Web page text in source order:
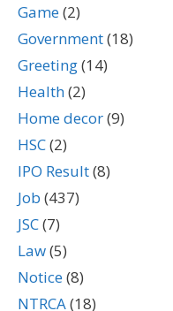
Game(2)
Government(18)
Greeting(14)
Health(2)
Home decor(9)
HSC(2)
IPO Result(8)
Job (437)
JSC(7)
Law(5)
Notice(8)
NTRCA(18)